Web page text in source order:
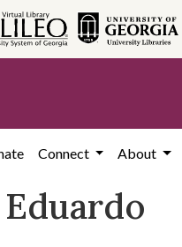
Connect About